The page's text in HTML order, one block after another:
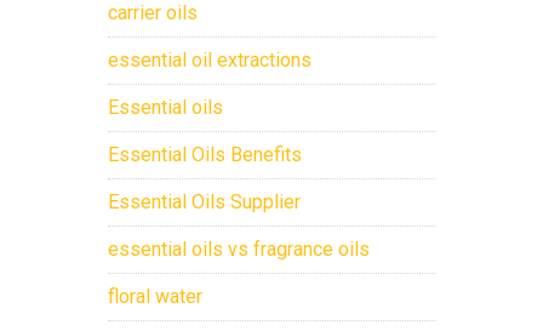
carrier oils
essential oil extractions
Essential oils
Essential Oils Benefits
Essential Oils Supplier
essential oils vs fragrance oils
floral water